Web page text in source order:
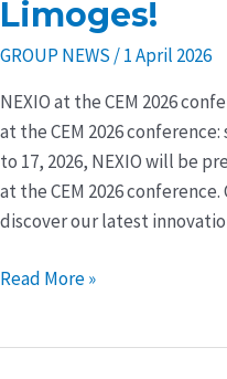
Limoges!
GROUP NEWS /1 April 2026
NEXIO at the CEM 2026
at the CEM 2026
to 17, 2026, NEXIO will be
at the CEM 2026
discover our latest
CEM
2026
see
you
in
Limoges!
Read More »